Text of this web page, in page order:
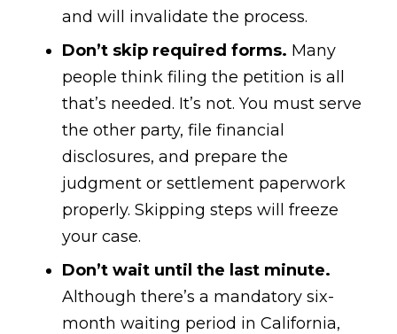
and will invalidate the process.
Don’t skip required forms. Many
people think filing the petition is all
that’s needed. It’s not. You must serve
the other party, file financial
disclosures, and prepare the
judgment or settlement paperwork
properly. Skipping steps will freeze
your case.
Don’t wait until the last minute.
Although there’s a mandatory six-
month waiting period in California,